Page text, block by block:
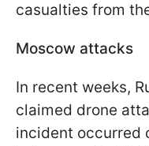
casualties from
Moscow attacks
In recent weeks,
claimed drone
incident occurred